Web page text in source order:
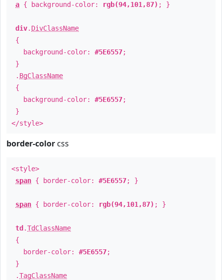
a { background-color: rgb(94,101,87) ; }
div. DivClassName
{
background-color: #5E6557;
}
. BgClassName
{
background-color: #5E6557;
}
</style>
border-color css
<style>
span { border-color: #5E6557; }
span { border-color: rgb(94,101,87) ; }
td .TdClassName
{
border-color: #5E6557;
}
.TagClassName